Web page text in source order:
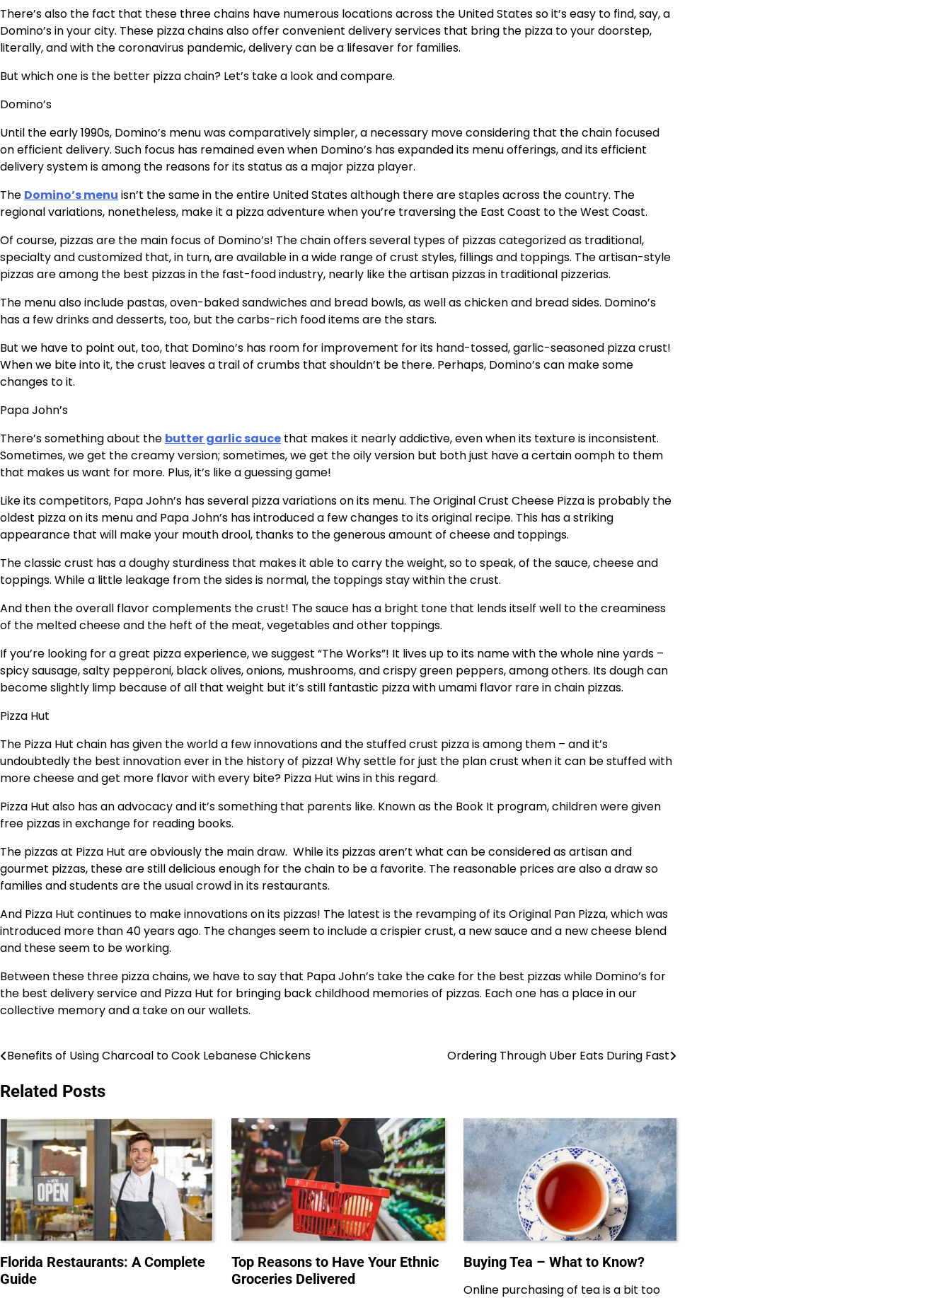
There’s also the fact that these three chains have numerous locations across the United States so it’s easy to find, say, a
Domino’s in your city. These pizza chains also offer convenient delivery services that bring the pizza to your doorstep,
literally, and with the coronavirus pandemic, delivery can be a lifesaver for families.
But which one is the better pizza chain? Let’s take a look and compare.
Domino’s
Until the early 1990s, Domino’s menu was comparatively simpler, a necessary move considering that the chain focused
on efficient delivery. Such focus has remained even when Domino’s has expanded its menu offerings, and its efficient
delivery system is among the reasons for its status as a major pizza player.
The Domino’s menu isn’t the same in the entire United States although there are staples across the country. The
regional variations, nonetheless, make it a pizza adventure when you’re traversing the East Coast to the West Coast.
Of course, pizzas are the main focus of Domino’s! The chain offers several types of pizzas categorized as traditional,
specialty and customized that, in turn, are available in a wide range of crust styles, fillings and toppings. The artisan-style
pizzas are among the best pizzas in the fast-food industry, nearly like the artisan pizzas in traditional pizzerias.
The menu also include pastas, oven-baked sandwiches and bread bowls, as well as chicken and bread sides. Domino’s
has a few drinks and desserts, too, but the carbs-rich food items are the stars.
But we have to point out, too, that Domino’s has room for improvement for its hand-tossed, garlic-seasoned pizza crust!
When we bite into it, the crust leaves a trail of crumbs that shouldn’t be there. Perhaps, Domino’s can make some
changes to it.
Papa John’s
There’s something about the butter garlic sauce that makes it nearly addictive, even when its texture is inconsistent.
Sometimes, we get the creamy version; sometimes, we get the oily version but both just have a certain oomph to them
that makes us want for more. Plus, it’s like a guessing game!
Like its competitors, Papa John’s has several pizza variations on its menu. The Original Crust Cheese Pizza is probably the
oldest pizza on its menu and Papa John’s has introduced a few changes to its original recipe. This has a striking
appearance that will make your mouth drool, thanks to the generous amount of cheese and toppings.
The classic crust has a doughy sturdiness that makes it able to carry the weight, so to speak, of the sauce, cheese and
toppings. While a little leakage from the sides is normal, the toppings stay within the crust.
And then the overall flavor complements the crust! The sauce has a bright tone that lends itself well to the creaminess
of the melted cheese and the heft of the meat, vegetables and other toppings.
If you’re looking for a great pizza experience, we suggest “The Works”! It lives up to its name with the whole nine yards –
spicy sausage, salty pepperoni, black olives, onions, mushrooms, and crispy green peppers, among others. Its dough can
become slightly limp because of all that weight but it’s still fantastic pizza with umami flavor rare in chain pizzas.
Pizza Hut
The Pizza Hut chain has given the world a few innovations and the stuffed crust pizza is among them – and it’s
undoubtedly the best innovation ever in the history of pizza! Why settle for just the plan crust when it can be stuffed with
more cheese and get more flavor with every bite? Pizza Hut wins in this regard.
Pizza Hut also has an advocacy and it’s something that parents like. Known as the Book It program, children were given
free pizzas in exchange for reading books.
The pizzas at Pizza Hut are obviously the main draw. While its pizzas aren’t what can be considered as artisan and
gourmet pizzas, these are still delicious enough for the chain to be a favorite. The reasonable prices are also a draw so
families and students are the usual crowd in its restaurants.
And Pizza Hut continues to make innovations on its pizzas! The latest is the revamping of its Original Pan Pizza, which was
introduced more than 40 years ago. The changes seem to include a crispier crust, a new sauce and a new cheese blend
and these seem to be working.
Between these three pizza chains, we have to say that Papa John’s take the cake for the best pizzas while Domino’s for
the best delivery service and Pizza Hut for bringing back childhood memories of pizzas. Each one has a place in our
collective memory and a take on our wallets.
Post
navigation
Benefits of Using Charcoal to Cook Lebanese Chickens Ordering Through Uber Eats During Fast
Related Posts
Florida Restaurants: A Complete
Guide
Top Reasons to Have Your Ethnic
Groceries Delivered
Buying Tea – What to Know?
Online purchasing of tea is a bit too